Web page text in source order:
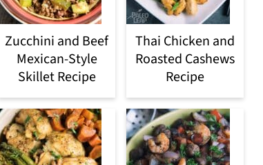
Zucchini and Beef
Mexican-Style
Skillet Recipe
Thai Chicken and
Roasted Cashews
Recipe